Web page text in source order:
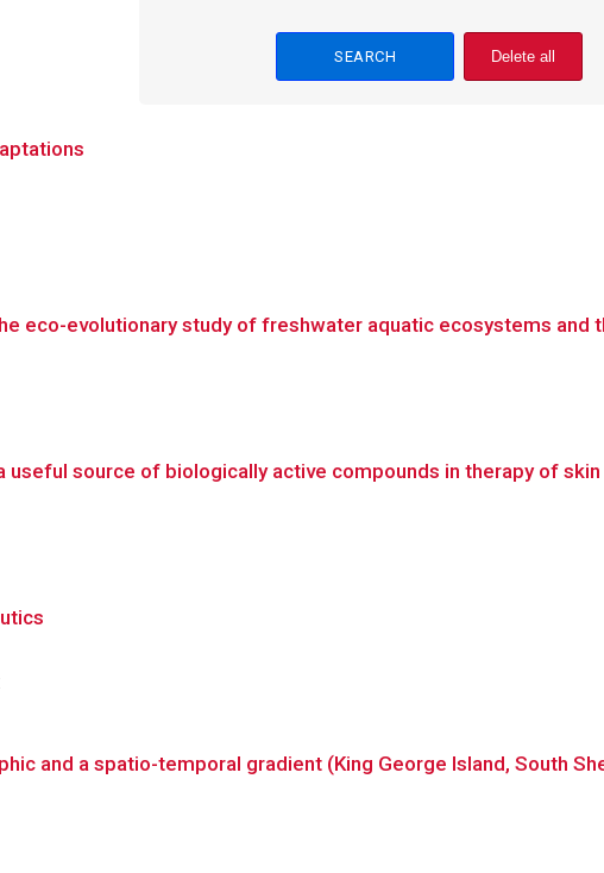
Delete all
eco-evolutionary study of freshwater aquatic ecosystems and
source of biologically active compounds in therapy of skin
and a spatio-temporal gradient (King George Island, South